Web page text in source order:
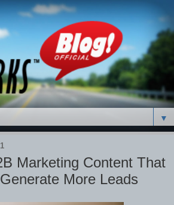
▼
Marketing Content That
More Leads